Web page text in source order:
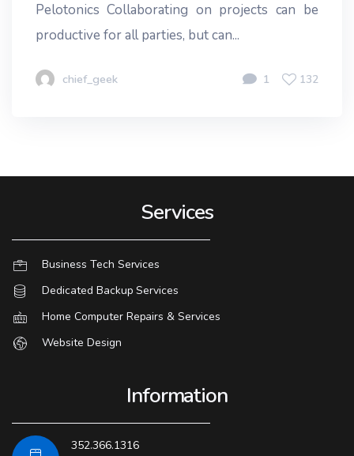
Pelotonics Collaborating on projects can be
productive for all parties, but can...
chief_geek 1 132
Services
Business Tech Services
Dedicated Backup Services
Home Computer Repairs & Services
Website Design
Information
352.366.1316